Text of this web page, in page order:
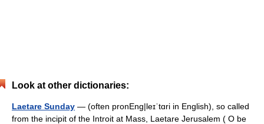
Look at other dictionaries:
Laetare Sunday — (often pronEng|leɪˈtɑri in English), so called
from the incipit of the Introit at Mass, Laetare Jerusalem ( O be